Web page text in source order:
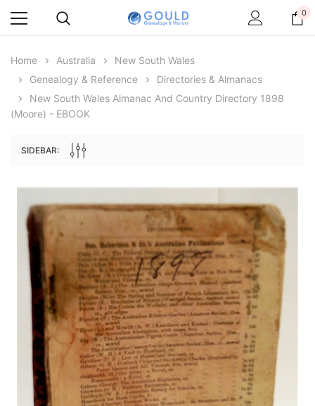
Archive Digital Books Australasia
Peerage, Baronetage and Knightage of
Great Britain and Ireland 1885 - EBOOK
$32.97
ADD TO CART
Archive Digital Books
Victoria Police Gazette
$23.38
ADD TO CART
0
Home Australia
New South Wales
Genealogy & Reference
Directories & Almanacs
New South Wales Almanac And Country Directory 1898
(Moore) - EBOOK
SIDEBAR: